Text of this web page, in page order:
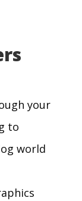
your
to
world